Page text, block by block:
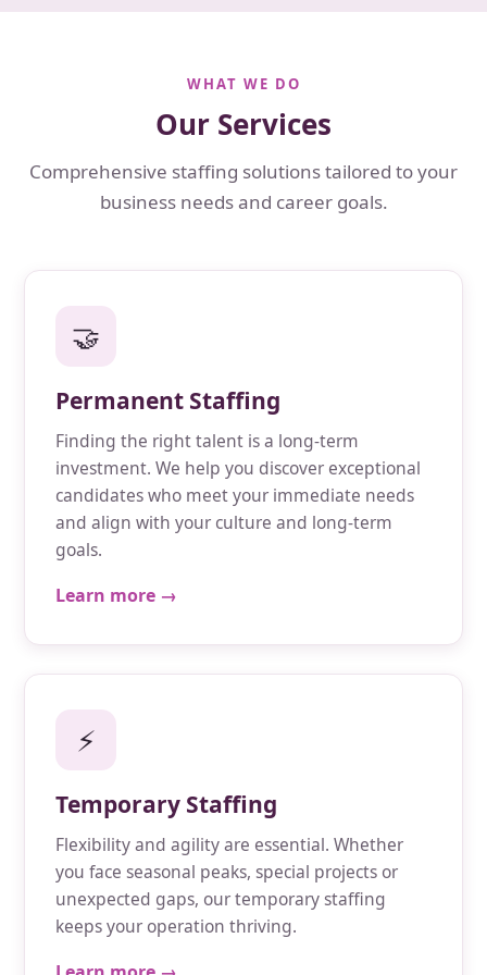
WHAT WE DO
Our Services
Comprehensive staffing solutions tailored to your
business needs and career goals.
🤝
Permanent Staffing
Finding the right talent is a long-term
investment. We help you discover exceptional
candidates who meet your immediate needs
and align with your culture and long-term
goals.
Learn more →
⚡
Temporary Staffing
Flexibility and agility are essential. Whether
you face seasonal peaks, special projects or
unexpected gaps, our temporary staffing
keeps your operation thriving.